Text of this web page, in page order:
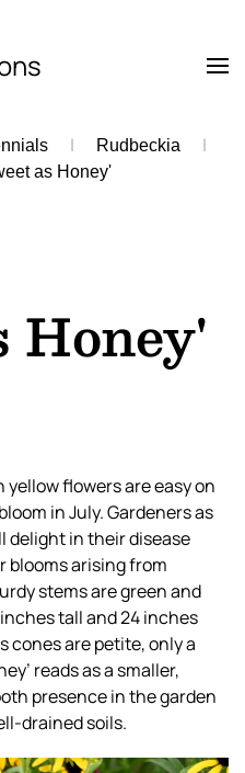
Rudbeckia
as Honey'
Honey'
flowers are easy on
in July. Gardeners as
delight in their disease
blooms arising from
stems are green and
tall and 24 inches
cones are petite, only a
reads as a smaller,
presence in the garden
drained soils.